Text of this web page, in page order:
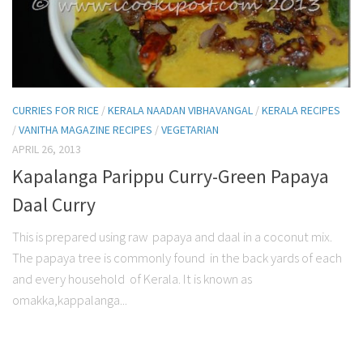
CURRIES FOR RICE /KERALA NAADAN VIBHAVANGAL /KERALA RECIPES
/VANITHA MAGAZINE RECIPES /VEGETARIAN
APRIL 26, 2013
Kapalanga Parippu Curry-Green Papaya
Daal Curry
This is prepared using raw papaya and daal in a coconut mix.
The papaya tree is commonly found in the back yards of each
and every household of Kerala. It is known as
omakka,kappalanga...